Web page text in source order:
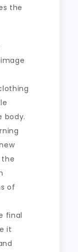
the
body.
of
final
it